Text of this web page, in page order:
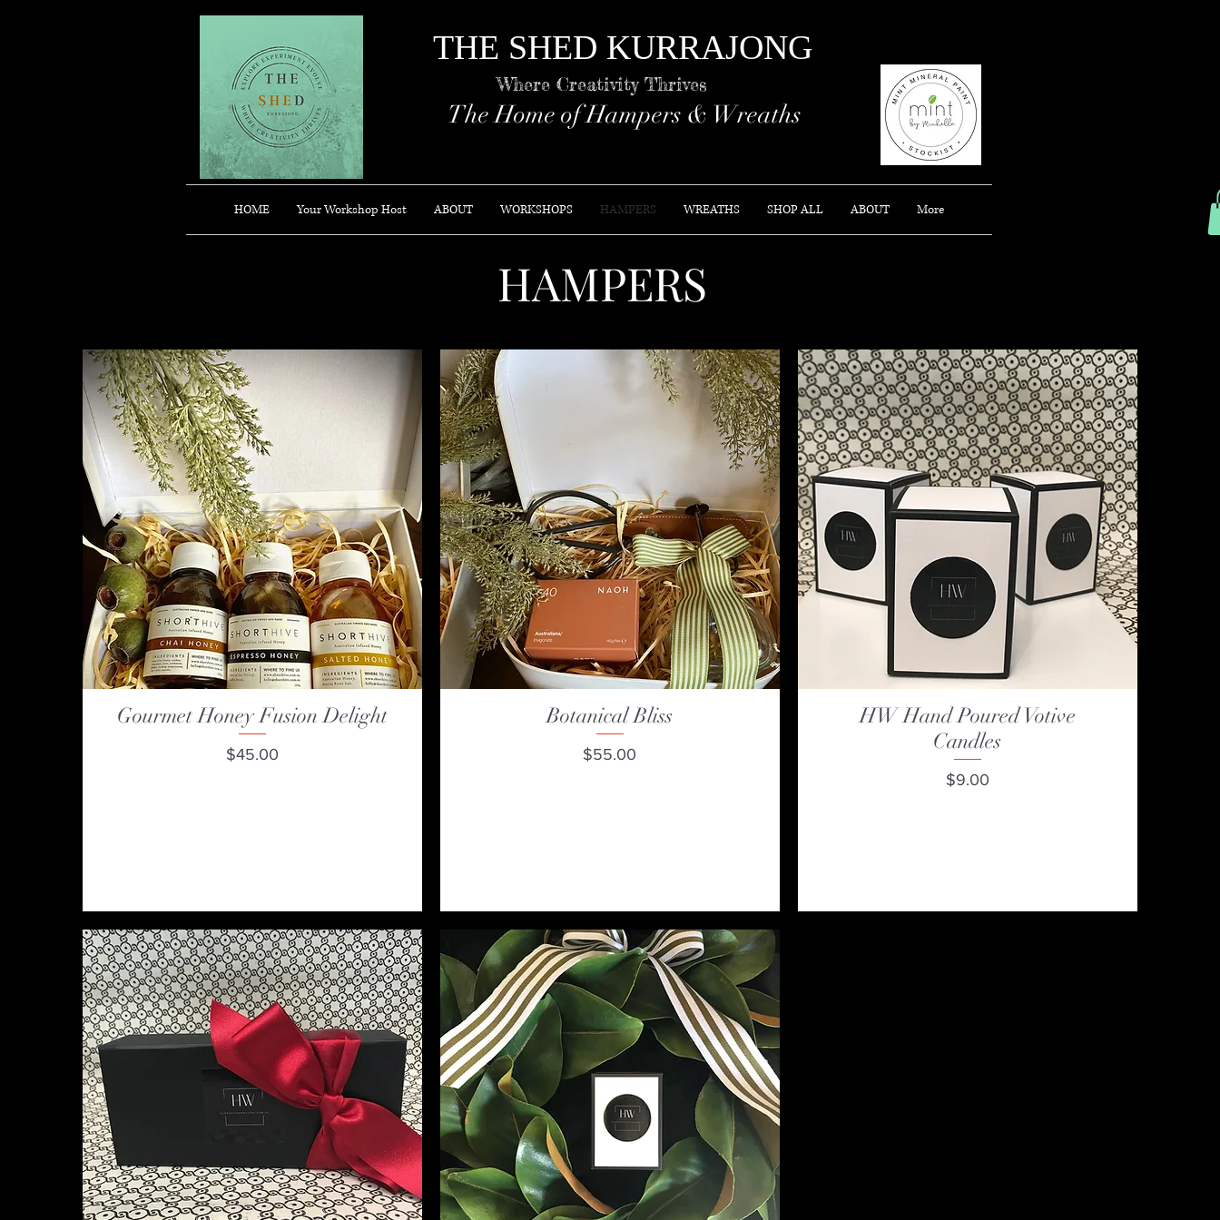
THE SHED KURRAJONG
Where Creativity Thrives
The Home of Hampers & Wreaths
HOME Your Workshop Host ABOUT WORKSHOPS HAMPERS WREATHS SHOP ALL ABOUT More
HAMPERS
Quick View
Gourmet Honey Fusion Delight
Price
$45.00
Quick View
Botanical Bliss
Price
$55.00
Quick View
HW Hand Poured Votive
Candles
Price
$9.00